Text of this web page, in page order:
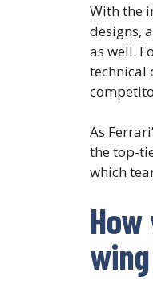
With the
designs,
as well.
technical
As
the top-
which